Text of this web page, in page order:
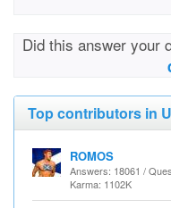
Did this answer your
Top contributors in
ROMOS
Answers: 18061 /
Karma: 1102K